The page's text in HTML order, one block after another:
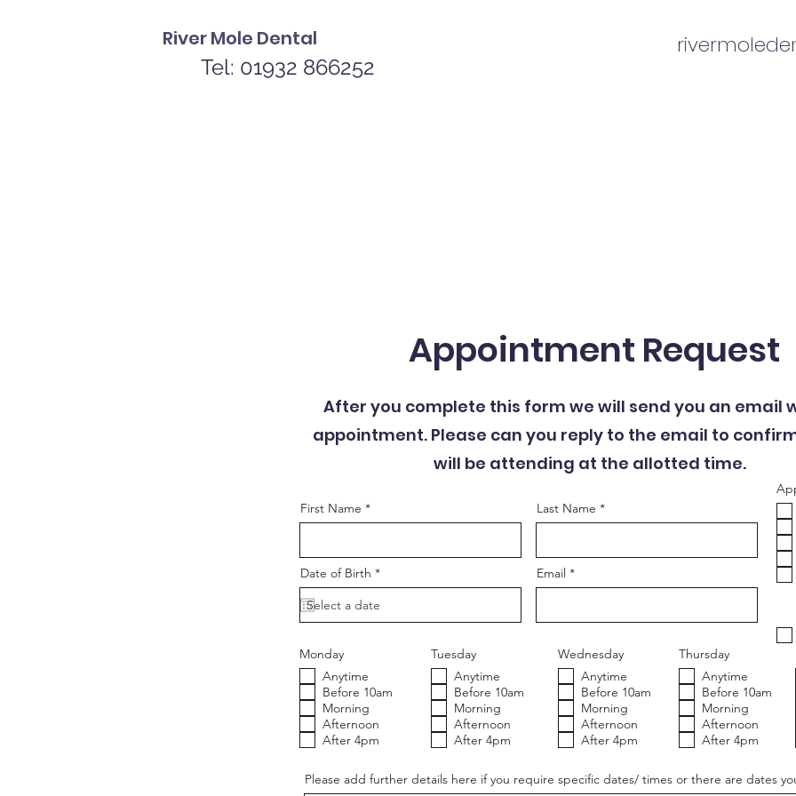
River Mole Dental
Tel: 01932 866252
Appointment Request
After you complete this form we will send you an email
appointment. Please can you reply to the email to
will be attending at the allotted time.
First Name
Date of Birth *r
e
i
Last Name
Email
Monday
Anytime
Before 10am
Morning
Afternoon
After 4pm
Tuesday
Anytime
Before 10am
Morning
Afternoon
After 4pm
Wednesday
Anytime
Before 10am
Morning
Afternoon
After 4pm
Thursday
Anytime
Before 10am
Morning
Afternoon
After 4pm
Please add further details here if you require specific dates/ times or there are dates